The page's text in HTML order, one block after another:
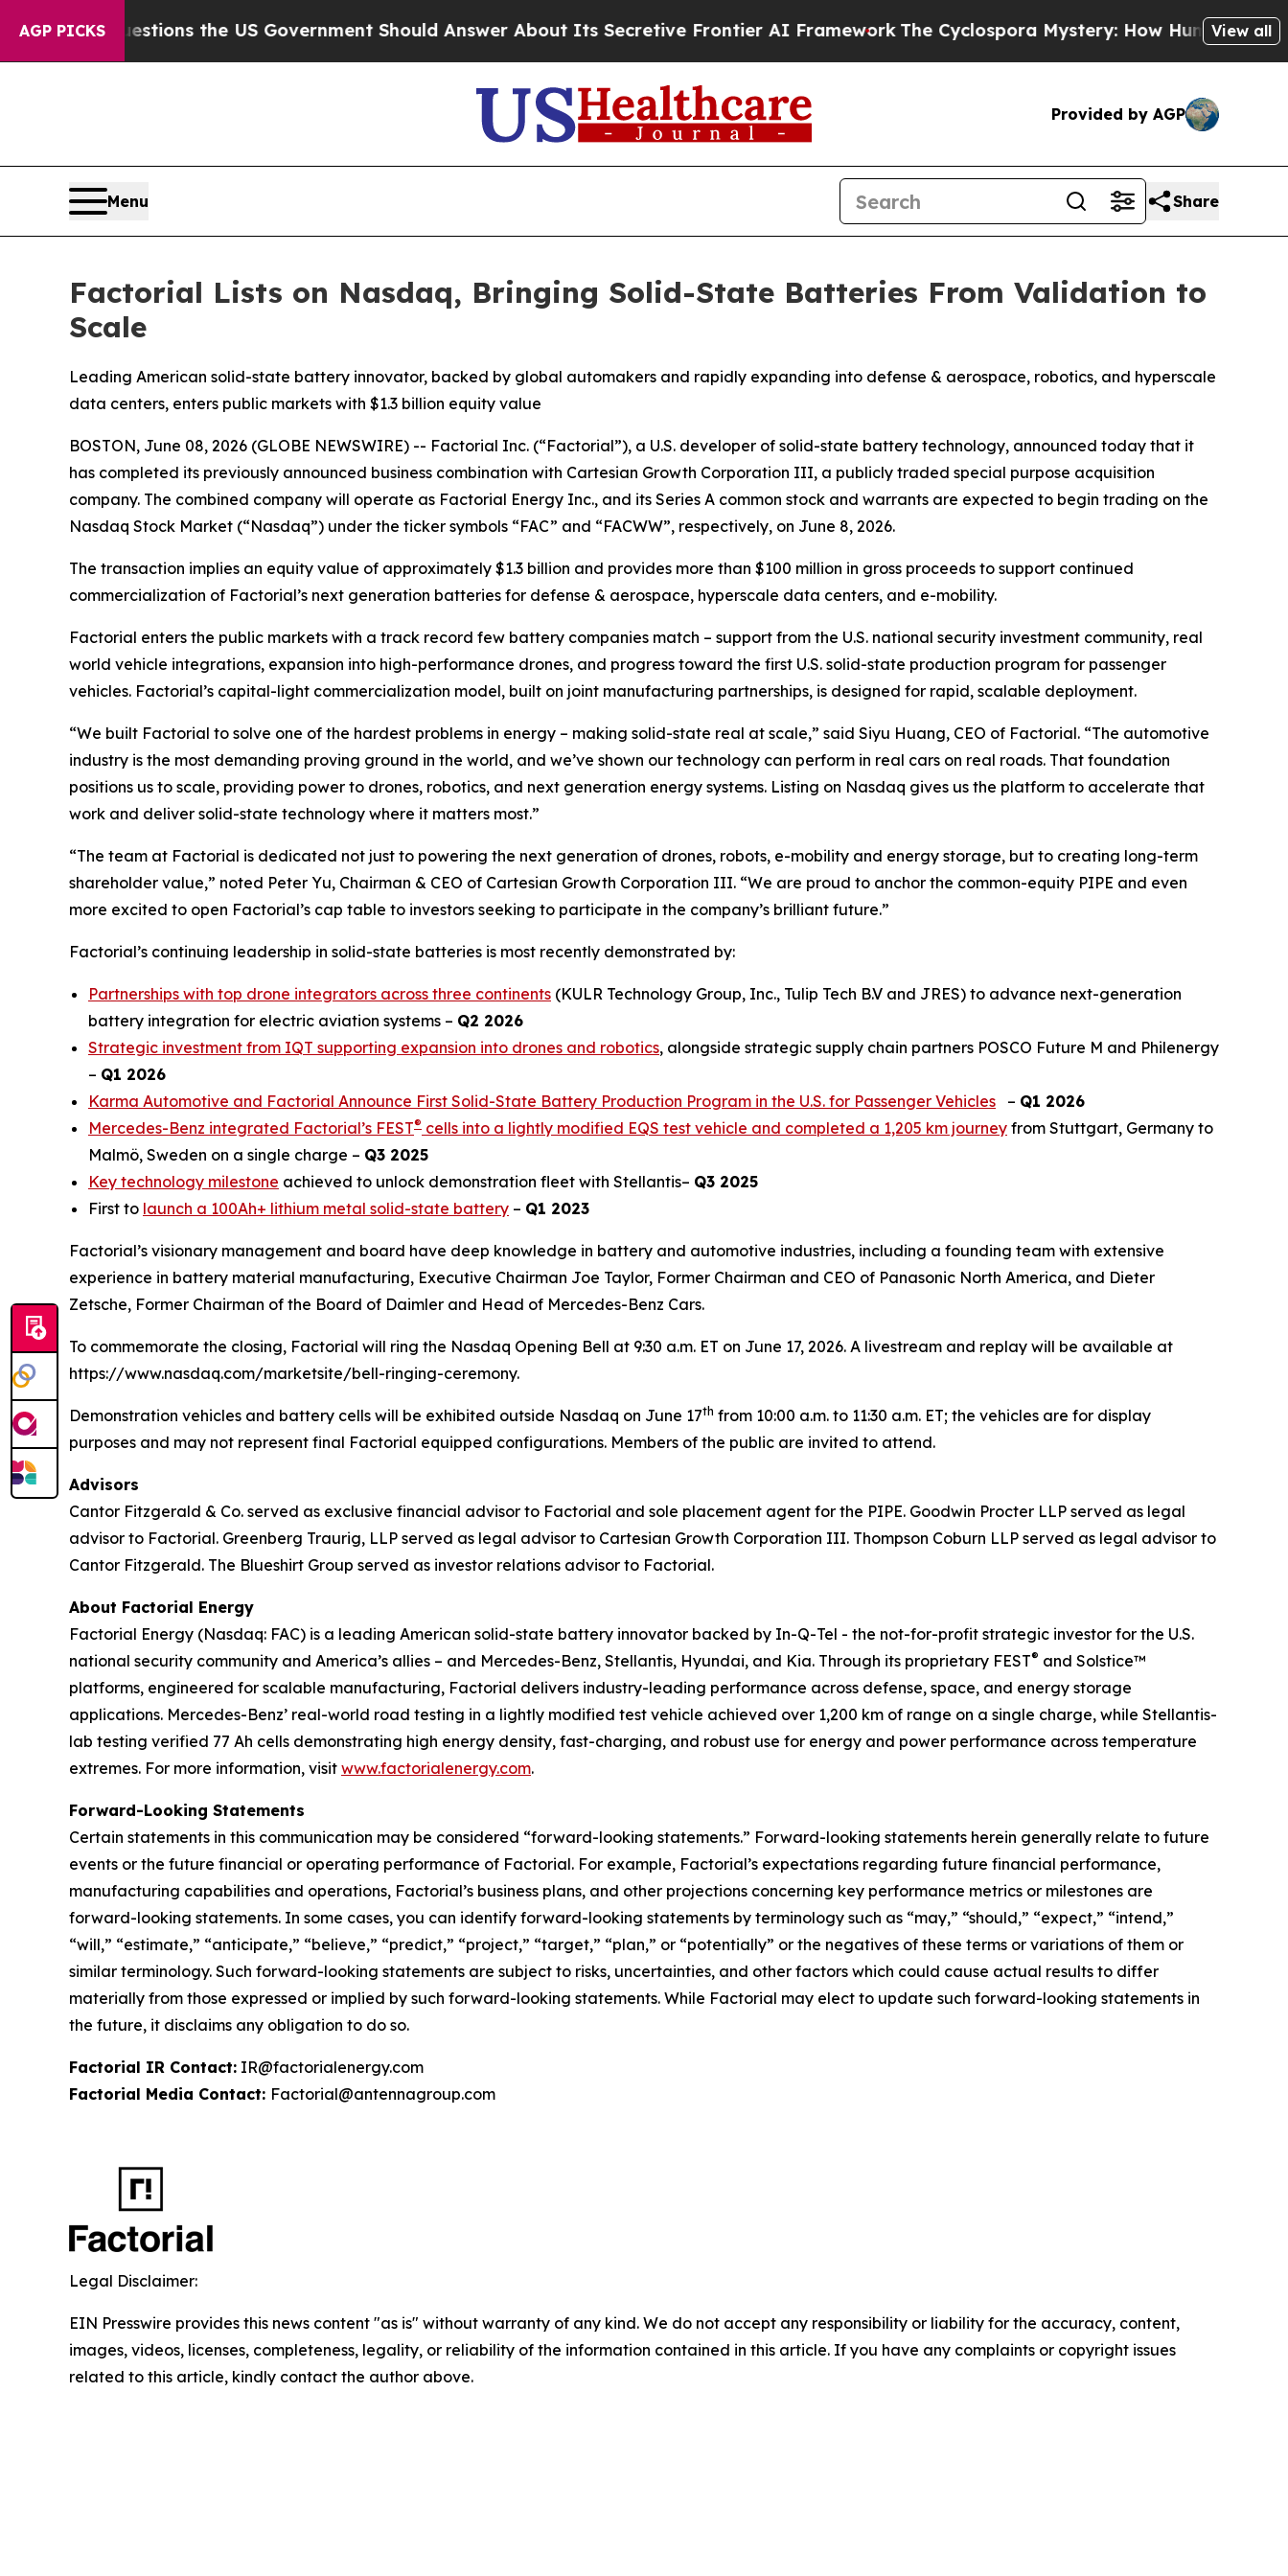
AGP PICKS
Questions the US Government Should Answer About Its Secretive Frontier AI FrameworkThe Cyclospora Mystery: How Human Poop Got on
View all
Provided by AGP
Menu Share
Factorial Lists on Nasdaq, Bringing Solid-State Batteries From Validation to
Scale
Leading American solid-state battery innovator, backed by global automakers and rapidly expanding into defense & aerospace, robotics, and hyperscale
data centers, enters public markets with $1.3 billion equity value
BOSTON, June 08, 2026 (GLOBE NEWSWIRE) -- Factorial Inc. (“Factorial”), a U.S. developer of solid-state battery technology, announced today that it
has completed its previously announced business combination with Cartesian Growth Corporation III, a publicly traded special purpose acquisition
company. The combined company will operate as Factorial Energy Inc., and its Series A common stock and warrants are expected to begin trading on the
Nasdaq Stock Market (“Nasdaq”) under the ticker symbols “FAC” and “FACWW”, respectively, on June 8, 2026.
The transaction implies an equity value of approximately $1.3 billion and provides more than $100 million in gross proceeds to support continued
commercialization of Factorial’s next generation batteries for defense & aerospace, hyperscale data centers, and e-mobility.
Factorial enters the public markets with a track record few battery companies match – support from the U.S. national security investment community, real
world vehicle integrations, expansion into high-performance drones, and progress toward the first U.S. solid-state production program for passenger
vehicles. Factorial’s capital-light commercialization model, built on joint manufacturing partnerships, is designed for rapid, scalable deployment.
“We built Factorial to solve one of the hardest problems in energy – making solid-state real at scale,” said Siyu Huang, CEO of Factorial. “The automotive
industry is the most demanding proving ground in the world, and we’ve shown our technology can perform in real cars on real roads. That foundation
positions us to scale, providing power to drones, robotics, and next generation energy systems. Listing on Nasdaq gives us the platform to accelerate that
work and deliver solid-state technology where it matters most.”
“The team at Factorial is dedicated not just to powering the next generation of drones, robots, e-mobility and energy storage, but to creating long-term
shareholder value,” noted Peter Yu, Chairman & CEO of Cartesian Growth Corporation III. “We are proud to anchor the common-equity PIPE and even
more excited to open Factorial’s cap table to investors seeking to participate in the company’s brilliant future.”
Factorial’s continuing leadership in solid-state batteries is most recently demonstrated by:
Partnerships with top drone integrators across three continents (KULR Technology Group, Inc., Tulip Tech B.V and JRES) to advance next-generation
battery integration for electric aviation systems – Q2 2026
Strategic investment from IQT supporting expansion into drones and robotics, alongside strategic supply chain partners POSCO Future M and Philenergy
– Q1 2026
Karma Automotive and Factorial Announce First Solid-State Battery Production Program in the U.S. for Passenger Vehicles – Q1 2026
Mercedes-Benz integrated Factorial’s FEST® cells into a lightly modified EQS test vehicle and completed a 1,205 km journey from Stuttgart, Germany to
Malmö, Sweden on a single charge – Q3 2025
Key technology milestone achieved to unlock demonstration fleet with Stellantis– Q3 2025
First to launch a 100Ah+ lithium metal solid-state battery – Q1 2023
Factorial’s visionary management and board have deep knowledge in battery and automotive industries, including a founding team with extensive
experience in battery material manufacturing, Executive Chairman Joe Taylor, Former Chairman and CEO of Panasonic North America, and Dieter
Zetsche, Former Chairman of the Board of Daimler and Head of Mercedes-Benz Cars.
To commemorate the closing, Factorial will ring the Nasdaq Opening Bell at 9:30 a.m. ET on June 17, 2026. A livestream and replay will be available at
https://www.nasdaq.com/marketsite/bell-ringing-ceremony.
Demonstration vehicles and battery cells will be exhibited outside Nasdaq on June 17th from 10:00 a.m. to 11:30 a.m. ET; the vehicles are for display
purposes and may not represent final Factorial equipped configurations. Members of the public are invited to attend.
Advisors
Cantor Fitzgerald & Co. served as exclusive financial advisor to Factorial and sole placement agent for the PIPE. Goodwin Procter LLP served as legal
advisor to Factorial. Greenberg Traurig, LLP served as legal advisor to Cartesian Growth Corporation III. Thompson Coburn LLP served as legal advisor to
Cantor Fitzgerald. The Blueshirt Group served as investor relations advisor to Factorial.
About Factorial Energy
Factorial Energy (Nasdaq: FAC) is a leading American solid-state battery innovator backed by In-Q-Tel - the not-for-profit strategic investor for the U.S.
national security community and America’s allies – and Mercedes-Benz, Stellantis, Hyundai, and Kia. Through its proprietary FEST® and Solstice™
platforms, engineered for scalable manufacturing, Factorial delivers industry-leading performance across defense, space, and energy storage
applications. Mercedes-Benz’ real-world road testing in a lightly modified test vehicle achieved over 1,200 km of range on a single charge, while Stellantis-
lab testing verified 77 Ah cells demonstrating high energy density, fast-charging, and robust use for energy and power performance across temperature
extremes. For more information, visit www.factorialenergy.com.
Forward-Looking Statements
Certain statements in this communication may be considered “forward-looking statements.” Forward-looking statements herein generally relate to future
events or the future financial or operating performance of Factorial. For example, Factorial’s expectations regarding future financial performance,
manufacturing capabilities and operations, Factorial’s business plans, and other projections concerning key performance metrics or milestones are
forward-looking statements. In some cases, you can identify forward-looking statements by terminology such as “may,” “should,” “expect,” “intend,”
“will,” “estimate,” “anticipate,” “believe,” “predict,” “project,” “target,” “plan,” or “potentially” or the negatives of these terms or variations of them or
similar terminology. Such forward-looking statements are subject to risks, uncertainties, and other factors which could cause actual results to differ
materially from those expressed or implied by such forward-looking statements. While Factorial may elect to update such forward-looking statements in
the future, it disclaims any obligation to do so.
Factorial IR Contact: IR@factorialenergy.com
Factorial Media Contact: Factorial@antennagroup.com
Legal Disclaimer:
EIN Presswire provides this news content "as is" without warranty of any kind. We do not accept any responsibility or liability for the accuracy, content,
images, videos, licenses, completeness, legality, or reliability of the information contained in this article. If you have any complaints or copyright issues
related to this article, kindly contact the author above.